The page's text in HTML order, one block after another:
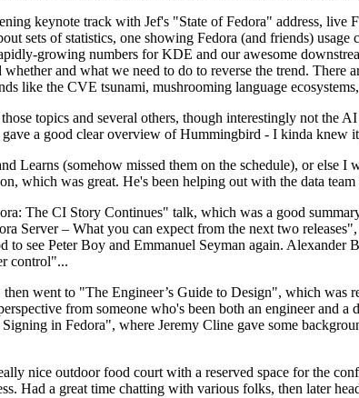
keynote track with Jef's "State of Fedora" address,
sets of statistics, one showing Fedora (and friends)
growing numbers for KDE and our awesome
and what we need to do to reverse the trend.
like the CVE tsunami, mushrooming language
topics and several others, though interestingly not
a good clear overview of Hummingbird - I kinda
Learns (somehow missed them on the schedule), or
which was great. He's been helping out with the data
The CI Story Continues" talk, which was a good
Server – What you can expect from the next two
to see Peter Boy and Emmanuel Seyman again.
control"...
then went to "The Engineer’s Guide to Design", which
from someone who's been both an engineer and
in Fedora", where Jeremy Cline gave some
nice outdoor food court with a reserved space for the
Had a great time chatting with various folks, then later